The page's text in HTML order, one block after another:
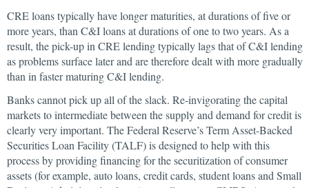
CRE loans typically have longer maturities, at durations of five or
more years, than C&I loans at durations of one to two years. As a
result, the pick-up in CRE lending typically lags that of C&I lending
as problems surface later and are therefore dealt with more gradually
than in faster maturing C&I lending.
Banks cannot pick up all of the slack. Re-invigorating the capital
markets to intermediate between the supply and demand for credit is
clearly very important. The Federal Reserve’s Term Asset-Backed
Securities Loan Facility (TALF) is designed to help with this
process by providing financing for the securitization of consumer
assets (for example, auto loans, credit cards, student loans and Small